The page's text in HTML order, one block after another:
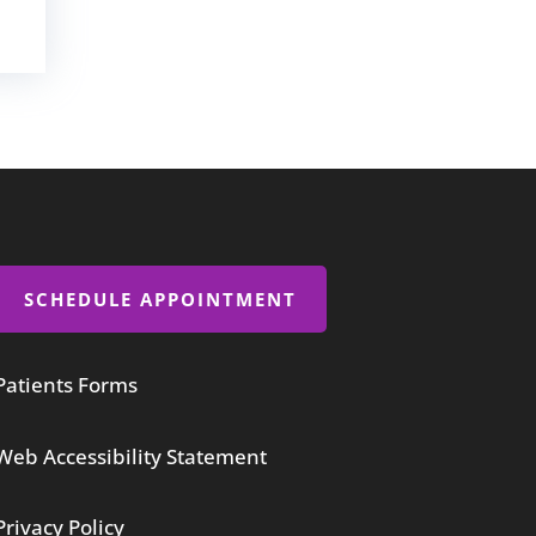
SCHEDULE APPOINTMENT
Forms
Accessibility Statement
Policy